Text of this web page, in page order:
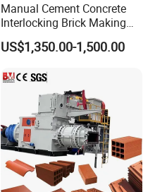
Manual Cement Concrete
Interlocking Brick Making
Machine
US$1,350.00-1,500.00